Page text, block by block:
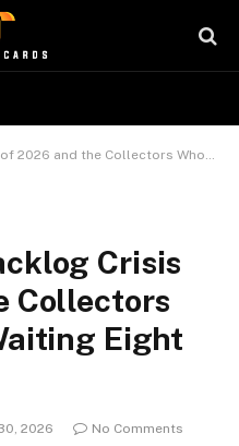
Who Are Still Waiting Eight Months Later
Crisis
Collectors
Eight
2026
No Comments